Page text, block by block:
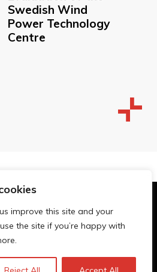
improve this site and your
the site if you’re happy with
Swedish Wind
Power Technology
Centre
Group 2026.
LTD is registered in the UK,
06576728, Address: 3 Pavilion
Política de privacidad